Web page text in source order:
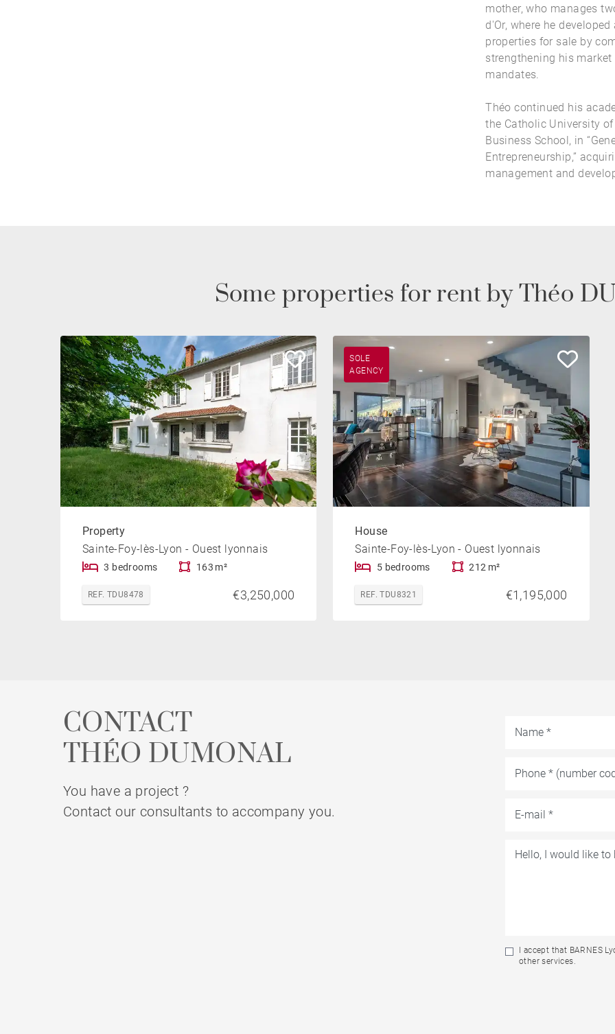
mother, who manages
d'Or, where he
properties for sale by
strengthening his
mandates.
Théo continued his
the Catholic University of
Business School, in
Entrepreneurship,”
management and
Some properties for rent by Théo
Property
Sainte-Foy-lès-Lyon - Ouest lyonnais
3 bedrooms 163 m²
REF. TDU8478 €3,250,000
SOLE
AGENCY
House
Sainte-Foy-lès-Lyon - Ouest lyonnais
5 bedrooms 212 m²
REF. TDU8321 €1,195,000
CONTACT
THÉO DUMONAL
You have a project ?
Contact our consultants to accompany you.
I accept that BARNES
other services.